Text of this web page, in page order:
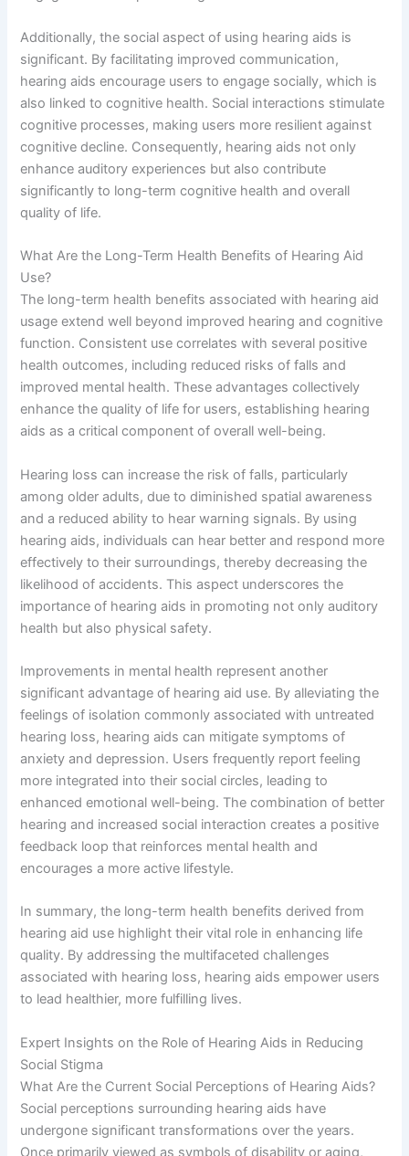
Additionally, the social aspect of using hearing aids is
significant. By facilitating improved communication,
hearing aids encourage users to engage socially, which is
also linked to cognitive health. Social interactions stimulate
cognitive processes, making users more resilient against
cognitive decline. Consequently, hearing aids not only
enhance auditory experiences but also contribute
significantly to long-term cognitive health and overall
quality of life.
What Are the Long-Term Health Benefits of Hearing Aid
Use?
The long-term health benefits associated with hearing aid
usage extend well beyond improved hearing and cognitive
function. Consistent use correlates with several positive
health outcomes, including reduced risks of falls and
improved mental health. These advantages collectively
enhance the quality of life for users, establishing hearing
aids as a critical component of overall well-being.
Hearing loss can increase the risk of falls, particularly
among older adults, due to diminished spatial awareness
and a reduced ability to hear warning signals. By using
hearing aids, individuals can hear better and respond more
effectively to their surroundings, thereby decreasing the
likelihood of accidents. This aspect underscores the
importance of hearing aids in promoting not only auditory
health but also physical safety.
Improvements in mental health represent another
significant advantage of hearing aid use. By alleviating the
feelings of isolation commonly associated with untreated
hearing loss, hearing aids can mitigate symptoms of
anxiety and depression. Users frequently report feeling
more integrated into their social circles, leading to
enhanced emotional well-being. The combination of better
hearing and increased social interaction creates a positive
feedback loop that reinforces mental health and
encourages a more active lifestyle.
In summary, the long-term health benefits derived from
hearing aid use highlight their vital role in enhancing life
quality. By addressing the multifaceted challenges
associated with hearing loss, hearing aids empower users
to lead healthier, more fulfilling lives.
Expert Insights on the Role of Hearing Aids in Reducing
Social Stigma
What Are the Current Social Perceptions of Hearing Aids?
Social perceptions surrounding hearing aids have
undergone significant transformations over the years.
Once primarily viewed as symbols of disability or aging,